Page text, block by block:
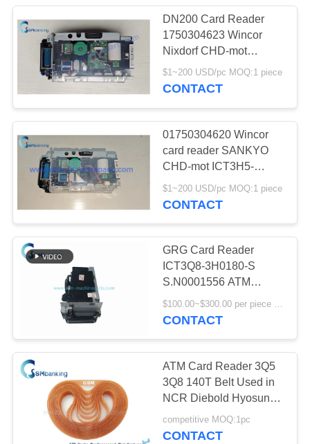
CONTACT
US
NEWS
REQUEST
A QUOTE
SITEMAP
PRIVACY
POLICY
Diebold ATM Parts
756
Wincor Nixdorf ATM
Parts
1210
NMD ATM Parts
DN200 Card Reader
1750304623 Wincor
Nixdorf CHD-mot
ICT3H5-3AF2793
SecPac3 Enc ATM
$1~200 USD/pc MOQ:1 piece
CONTACT
01750304620 Wincor
card reader SANKYO
CHD-mot ICT3H5-
3A7790 PN:
1750304620 ATM
$1~200 USD/pc MOQ:1 piece
CONTACT
GRG Card Reader
ICT3Q8-3H0180-S
S.N0001556 ATM
Machine Parts
$100.00~$300.00 per piece MOQ:1 Piece
CONTACT
ATM Card Reader 3Q5
3Q8 140T Belt Used in
NCR Diebold Hyosung
ATM Machine 998-
0235644
competitive MOQ:1pc
CONTACT